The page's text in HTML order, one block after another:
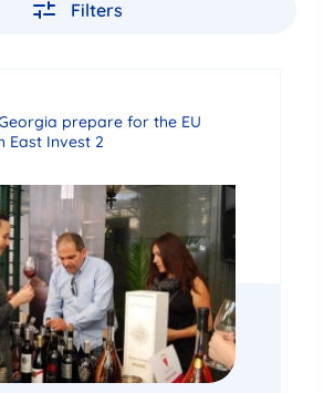
Filters
prepare for the EU
East Invest 2